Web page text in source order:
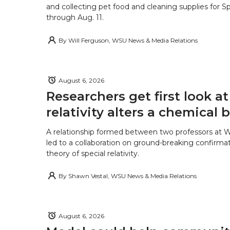
and collecting pet food and cleaning supplies for
through Aug. 11.
By Will Ferguson, WSU News & Media Relations
Researchers get first look
relativity alters a chemical
August 6, 2026
A relationship formed between two professors at
led to a collaboration on ground-breaking
theory of special relativity.
By Shawn Vestal, WSU News & Media Relations
August 6, 2026